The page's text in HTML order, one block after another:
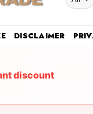
DISCLAIMER
discount